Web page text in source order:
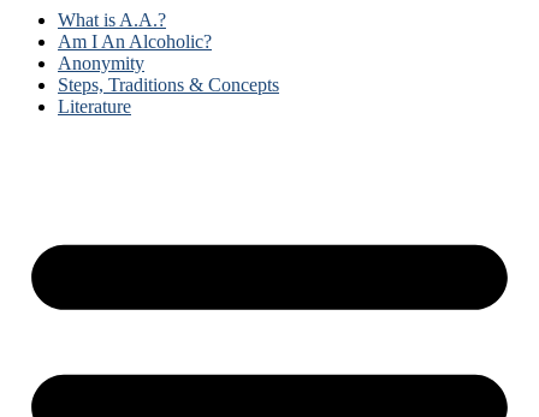
What is A.A.?
Am I An Alcoholic?
Anonymity
Steps, Traditions & Concepts
Literature